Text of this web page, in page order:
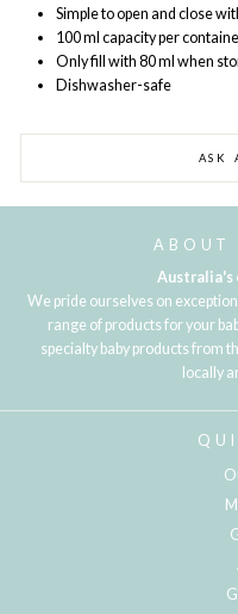
Simple to open and close
100 ml capacity per
Only fill with 80 ml when
Dishwasher-safe
ASK
ABOUT
Australia's
We pride ourselves on
range of products for your
specialty baby products from
locally